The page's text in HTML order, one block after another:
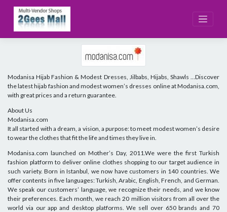
content
Modanisa Hijab Fashion & Modest Dresses, Jilbabs, Hijabs, Shawls …Discover
the latest hijab fashion and modest women’s dresses online at Modanisa.com,
with great prices and a return guarantee.
About Us
Modanisa.com
It all started with a dream, a vision, a purpose: to meet modest women’s desire
to wear the clothes that fit the life and times they live in.
Modanisa.com launched on Mother’s Day, 2011.We were the first Turkish
fashion platform to deliver online clothes shopping to our target audience in
such variety. Born in Istanbul, we now have customers in 140 countries. We
offer contents in five languages: Turkish, Arabic, English, French, and German.
We speak our customers’ language, we recognize their needs, and we know
their preferences. Each month, we reach 20 million visitors from all over the
world via our app and desktop platforms. We sell over 650 brands and 70